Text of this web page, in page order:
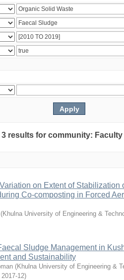
results for community:
on Extent of Stabilization
Co-composting in Forced
(Khulna University of Engineering &
Sludge Management in
and Sustainability
(Khulna University of Engineering &
2017-12)